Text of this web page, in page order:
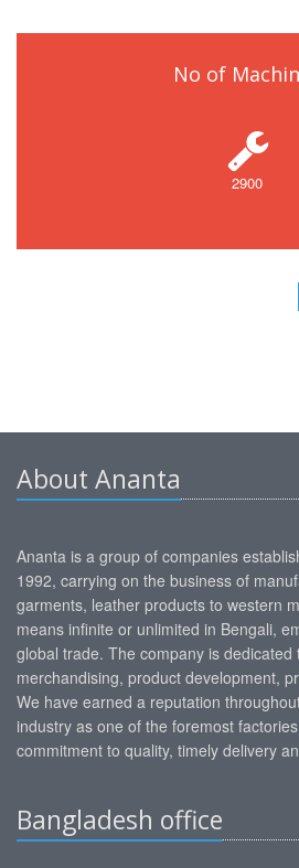
No of
2900
About Ananta
Ananta is a group of companies
1992, carrying on the business of
garments, leather products to western
means infinite or unlimited in Bengali,
global trade. The company is dedicated
merchandising, product development,
We have earned a reputation
industry as one of the foremost
commitment to quality, timely delivery
Bangladesh office